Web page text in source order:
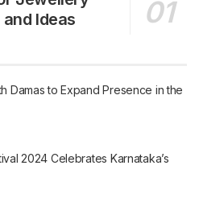
Ideas
Damas to Expand Presence in the
2024 Celebrates Karnataka’s